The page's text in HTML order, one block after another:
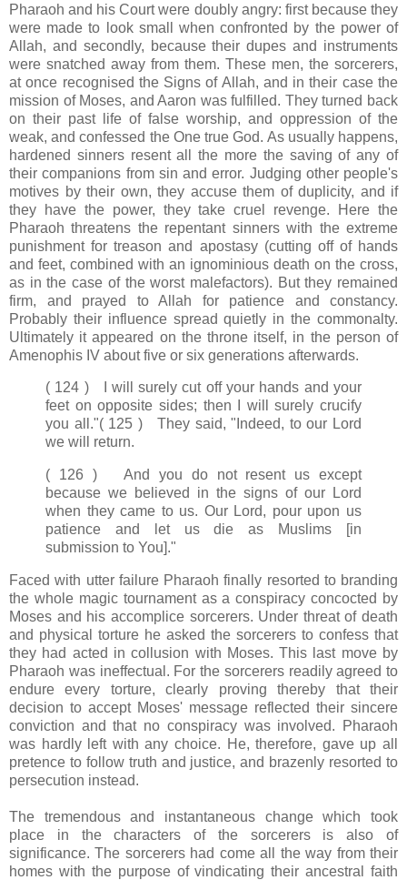
Pharaoh and his Court were doubly angry: first because they
were made to look small when confronted by the power of
Allah, and secondly, because their dupes and instruments
were snatched away from them. These men, the sorcerers,
at once recognised the Signs of Allah, and in their case the
mission of Moses, and Aaron was fulfilled. They turned back
on their past life of false worship, and oppression of the
weak, and confessed the One true God. As usually happens,
hardened sinners resent all the more the saving of any of
their companions from sin and error. Judging other people's
motives by their own, they accuse them of duplicity, and if
they have the power, they take cruel revenge. Here the
Pharaoh threatens the repentant sinners with the extreme
punishment for treason and apostasy (cutting off of hands
and feet, combined with an ignominious death on the cross,
as in the case of the worst malefactors). But they remained
firm, and prayed to Allah for patience and constancy.
Probably their influence spread quietly in the commonalty.
Ultimately it appeared on the throne itself, in the person of
Amenophis IV about five or six generations afterwards.
( 124 ) I will surely cut off your hands and your
feet on opposite sides; then I will surely crucify
you all."( 125 ) They said, "Indeed, to our Lord
we will return.
( 126 ) And you do not resent us except
because we believed in the signs of our Lord
when they came to us. Our Lord, pour upon us
patience and let us die as Muslims [in
submission to You]."
Faced with utter failure Pharaoh finally resorted to branding
the whole magic tournament as a conspiracy concocted by
Moses and his accomplice sorcerers. Under threat of death
and physical torture he asked the sorcerers to confess that
they had acted in collusion with Moses. This last move by
Pharaoh was ineffectual. For the sorcerers readily agreed to
endure every torture, clearly proving thereby that their
decision to accept Moses' message reflected their sincere
conviction and that no conspiracy was involved. Pharaoh
was hardly left with any choice. He, therefore, gave up all
pretence to follow truth and justice, and brazenly resorted to
persecution instead.
The tremendous and instantaneous change which took
place in the characters of the sorcerers is also of
significance. The sorcerers had come all the way from their
homes with the purpose of vindicating their ancestral faith